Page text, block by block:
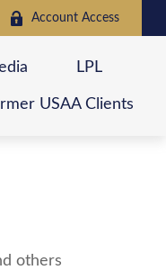
Account Access
LPL
USAA Clients
others